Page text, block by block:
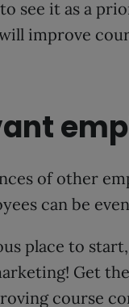
see it as a
improve
of other
can be
place to
Get
course